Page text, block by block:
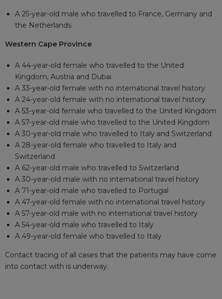
A 25-year-old male who travelled to France, Germany and
the Netherlands
Western Cape Province
A 44-year-old female who travelled to the United
Kingdom, Austria and Dubai
A 33-year-old female with no international travel history
A 24-year-old female with no international travel history
A 53-year-old female who travelled to the United Kingdom
A 57-year-old male who travelled to the United Kingdom
A 30-year-old male who travelled to Italy and Switzerland
A 28-year-old female who travelled to Italy and
Switzerland
A 62-year-old male who travelled to Switzerland
A 30-year-old male with no international travel history
A 71-year-old male who travelled to Portugal
A 47-year-old female with no international travel history
A 57-year-old male with no international travel history
A 54-year-old male who travelled to Italy
A 49-year-old female who travelled to Italy
Contact tracing of all cases that the patients may have come
into contact with is underway.